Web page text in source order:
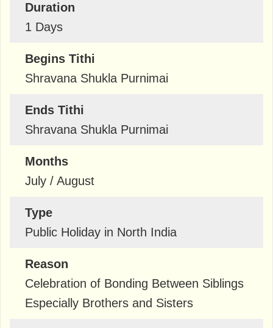
Duration
1 Days
Begins Tithi
Shravana Shukla Purnimai
Ends Tithi
Shravana Shukla Purnimai
Months
July / August
Type
Public Holiday in North India
Reason
Celebration of Bonding Between Siblings
Especially Brothers and Sisters